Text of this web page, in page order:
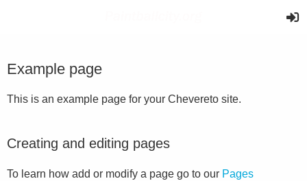
Example page
This is an example page for your Chevereto site.
Creating and editing pages
To learn how add or modify a page go to our Pages